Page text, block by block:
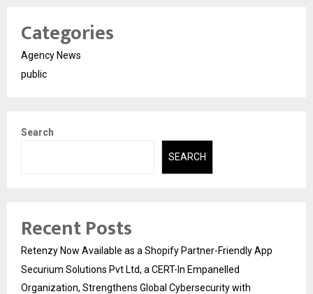
Categories
Agency News
public
Search
SEARCH
Recent Posts
Retenzy Now Available as a Shopify Partner-Friendly App
Securium Solutions Pvt Ltd, a CERT-In Empanelled
Organization, Strengthens Global Cybersecurity with